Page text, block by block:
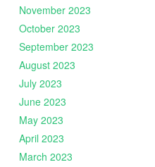
November 2023
October 2023
September 2023
August 2023
July 2023
June 2023
May 2023
April 2023
March 2023